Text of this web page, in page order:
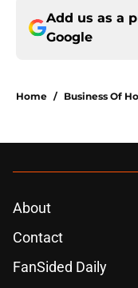
Add us as a
Google
Home / Business Of
About
Contact
FanSided Daily